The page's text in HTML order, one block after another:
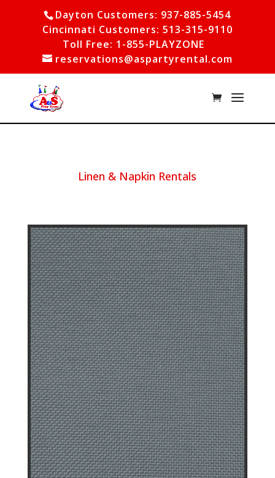
Dayton Customers: 937-885-5454
Cincinnati Customers: 513-315-9110
Toll Free: 1-855-PLAYZONE
reservations@aspartyrental.com
Linen & Napkin Rentals